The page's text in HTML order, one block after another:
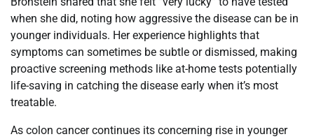
when she did, noting how aggressive the disease can be in
younger individuals. Her experience highlights that
symptoms can sometimes be subtle or dismissed, making
proactive screening methods like at-home tests potentially
life-saving in catching the disease early when it’s most
treatable.
As colon cancer continues its concerning rise in younger